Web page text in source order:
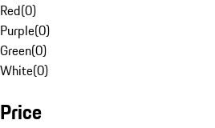
Red(0)
Purple(0)
Green(0)
White(0)
Price